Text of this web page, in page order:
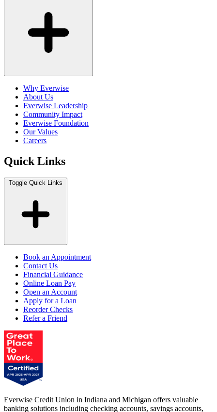
Why Everwise
About Us
Everwise Leadership
Community Impact
Everwise Foundation
Our Values
Careers
Quick Links
Toggle Quick Links
Book an Appointment
Contact Us
Financial Guidance
Online Loan Pay
Open an Account
Apply for a Loan
Reorder Checks
Refer a Friend
Everwise Credit Union in Indiana and Michigan offers valuable
banking solutions including checking accounts, savings accounts,